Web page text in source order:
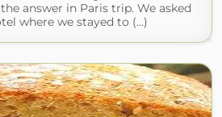
answer in Paris trip. We asked
where we stayed to (...)